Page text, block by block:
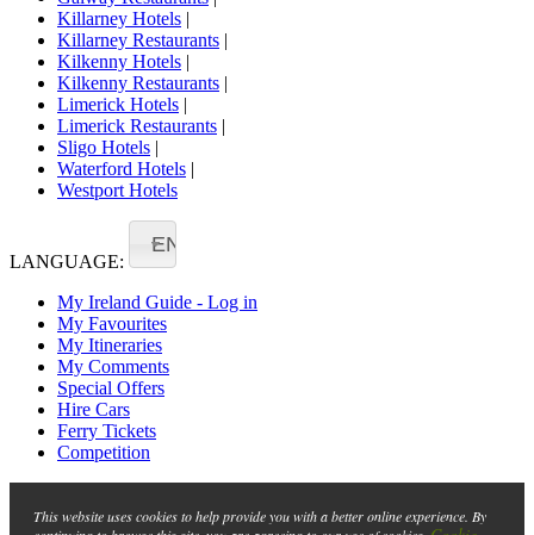
Killarney Hotels |
Killarney Restaurants |
Kilkenny Hotels |
Kilkenny Restaurants |
Limerick Hotels |
Limerick Restaurants |
Sligo Hotels |
Waterford Hotels |
Westport Hotels
LANGUAGE:
EN
My Ireland Guide - Log in
My Favourites
My Itineraries
My Comments
Special Offers
Hire Cars
Ferry Tickets
Competition
This website uses cookies to help provide you with a better online experience. By